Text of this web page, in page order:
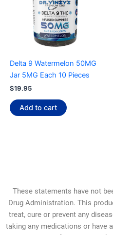
Delta 9 Watermelon 50MG
Jar 5MG Each 10 Pieces
$19.95
Add to cart
These statements have not
Drug Administration. This
treat, cure or prevent any
taking any medications or have